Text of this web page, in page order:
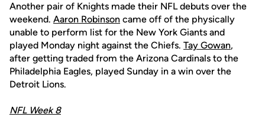
Another pair of Knights made their NFL debuts over the
weekend. Aaron Robinson came off of the physically
unable to perform list for the New York Giants and
played Monday night against the Chiefs. Tay Gowan,
after getting traded from the Arizona Cardinals to the
Philadelphia Eagles, played Sunday in a win over the
Detroit Lions.
NFL Week 8